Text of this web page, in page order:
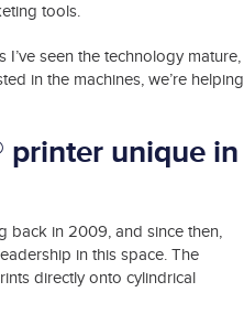
tools.
seen the technology mature,
in the machines, we’re helping
printer unique in
back in 2009, and since then,
in this space. The
directly onto cylindrical